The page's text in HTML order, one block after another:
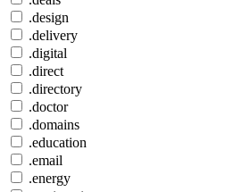
.design
.delivery
.digital
.direct
.directory
.doctor
.domains
.education
.email
.energy